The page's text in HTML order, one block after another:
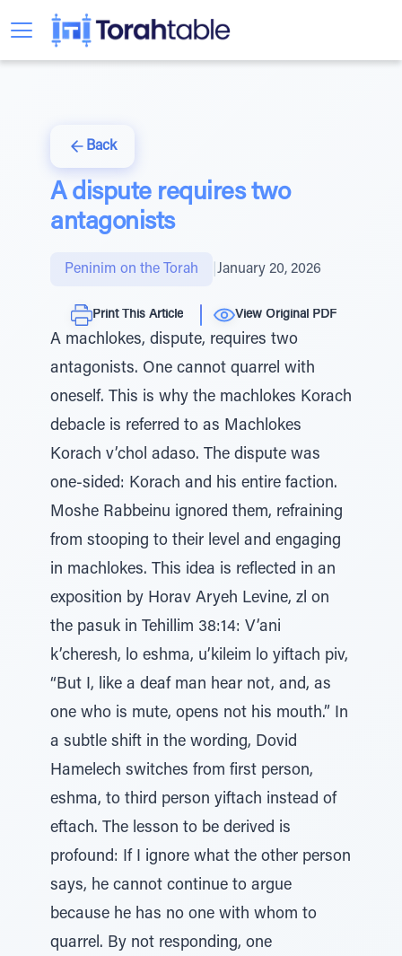
Back
A dispute requires two
antagonists
Peninim on the Torah January 20, 2026
Print This Article View Original PDF
A machlokes, dispute, requires two
antagonists. One cannot quarrel with
oneself. This is why the machlokes Korach
debacle is referred to as Machlokes
Korach v’chol adaso. The dispute was
one-sided: Korach and his entire faction.
Moshe Rabbeinu ignored them, refraining
from stooping to their level and engaging
in machlokes. This idea is reflected in an
exposition by Horav Aryeh Levine, zl on
the pasuk in Tehillim 38:14: V’ani
k’cheresh, lo eshma, u’kileim lo yiftach piv,
“But I, like a deaf man hear not, and, as
one who is mute, opens not his mouth.” In
a subtle shift in the wording, Dovid
Hamelech switches from first person,
eshma, to third person yiftach instead of
eftach. The lesson to be derived is
profound: If I ignore what the other person
says, he cannot continue to argue
because he has no one with whom to
quarrel. By not responding, one